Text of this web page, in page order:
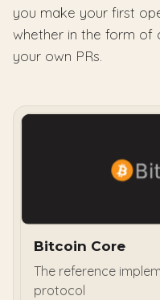
you make your first
whether in the form of
your own PRs.
Bitcoin Core
The reference
protocol